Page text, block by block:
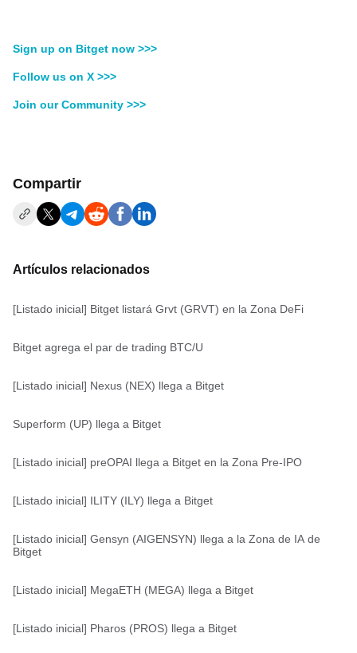
Sign up on Bitget now >>>
Follow us on X >>>
Join our Community >>>
Compartir
Artículos relacionados
[Listado inicial] Bitget listará Grvt (GRVT) en la Zona DeFi
Bitget agrega el par de trading BTC/U
[Listado inicial] Nexus (NEX) llega a Bitget
Superform (UP) llega a Bitget
[Listado inicial] preOPAI llega a Bitget en la Zona Pre-IPO
[Listado inicial] ILITY (ILY) llega a Bitget
[Listado inicial] Gensyn (AIGENSYN) llega a la Zona de IA de
Bitget
[Listado inicial] MegaETH (MEGA) llega a Bitget
[Listado inicial] Pharos (PROS) llega a Bitget